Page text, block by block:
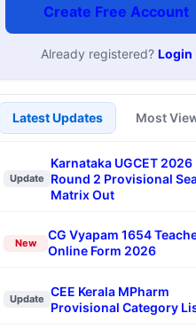
Create Free Account
Already registered? Login
Latest Updates Most
Update
Karnataka UGCET 2026
Round 2 Provisional
Matrix Out
New
CG Vyapam 1654
Online Form 2026
Update
CEE Kerala MPharm
Provisional Category